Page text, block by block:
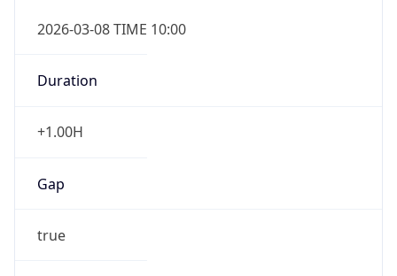
2026-03-08 TIME 10:00
Duration
+1.00H
Gap
true